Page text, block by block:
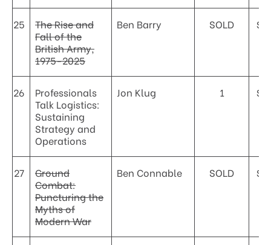
25
The Rise and
Fall of the
British Army,
1975-2025
Ben Barry SOLD
26
Professionals
Talk Logistics:
Sustaining
Strategy and
Operations
Jon Klug 1
27
Ground
Combat:
Puncturing the
Myths of
Modern War
Ben Connable SOLD